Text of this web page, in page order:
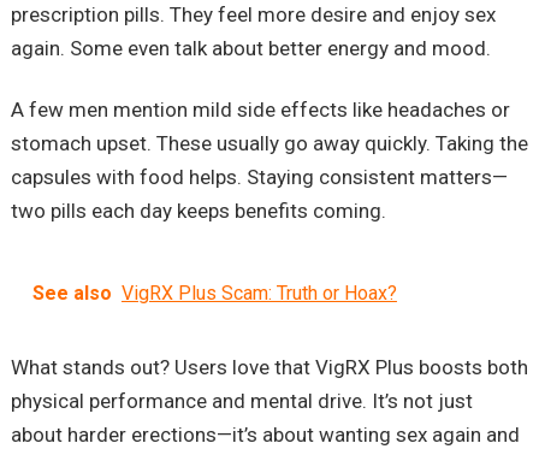
prescription pills. They feel more desire and enjoy sex
again. Some even talk about better energy and mood.
A few men mention mild side effects like headaches or
stomach upset. These usually go away quickly. Taking the
capsules with food helps. Staying consistent matters—
two pills each day keeps benefits coming.
See also VigRX Plus Scam: Truth or Hoax?
What stands out? Users love that VigRX Plus boosts both
physical performance and mental drive. It’s not just
about harder erections—it’s about wanting sex again and